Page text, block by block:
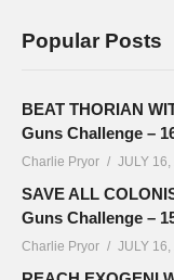
Popular Posts
BEAT THORIAN
Guns Challenge –
Charlie Pryor JULY 16,
SAVE ALL
Guns Challenge –
Charlie Pryor JULY 16,